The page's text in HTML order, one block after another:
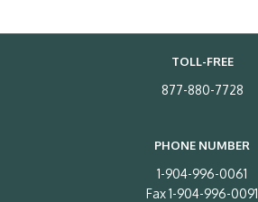
TOLL-FREE
877-880-7728
PHONE NUMBER
1-904-996-0061
Fax 1-904-996-0091